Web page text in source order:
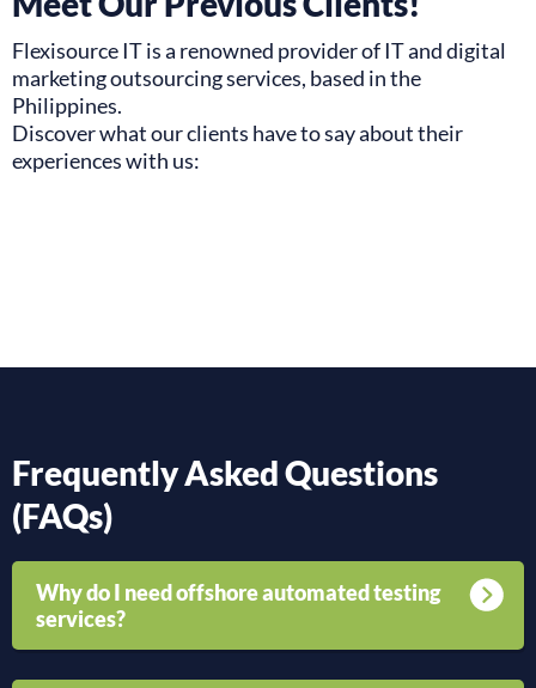
Flexisource IT is a renowned provider of IT and digital
marketing outsourcing services, based in the
Philippines.
Discover what our clients have to say about their
experiences with us:
Frequently Asked Questions
(FAQs)
Why do I need offshore automated testing
services?